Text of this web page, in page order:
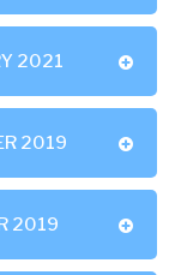
2021
2019
2019